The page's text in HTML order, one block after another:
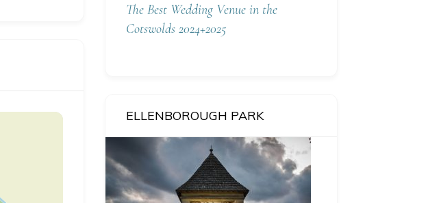
The Best Wedding Venue in the
Cotswolds 2024+2025
ELLENBOROUGH PARK